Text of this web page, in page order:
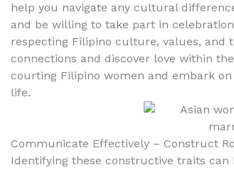
help you navigate any cultural
and be willing to take part in
respecting Filipino culture, values, and
connections and discover love within
courting Filipino women and embark
life.
Communicate Effectively – Construct
Identifying these constructive traits